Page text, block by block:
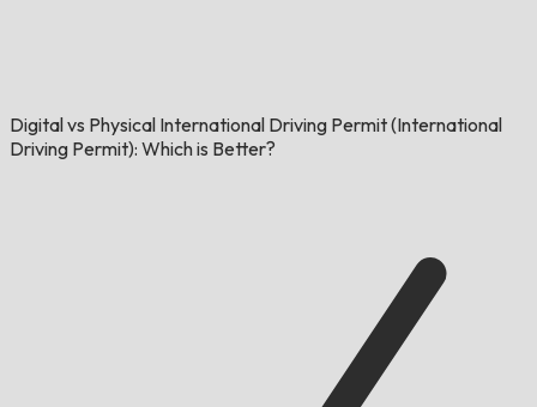
Digital vs Physical International Driving Permit (International
Driving Permit): Which is Better?